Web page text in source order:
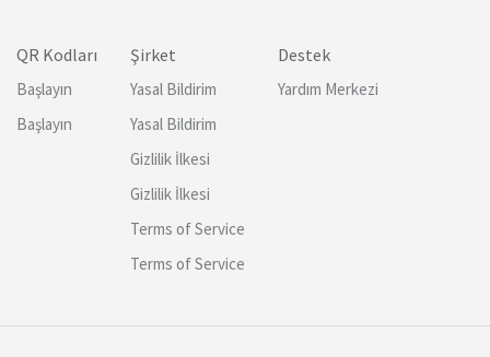
QR Kodları
Başlayın
Başlayın
Şirket
Yasal Bildirim
Yasal Bildirim
Gizlilik İlkesi
Gizlilik İlkesi
Terms of Service
Terms of Service
Destek
Yardım Merkezi